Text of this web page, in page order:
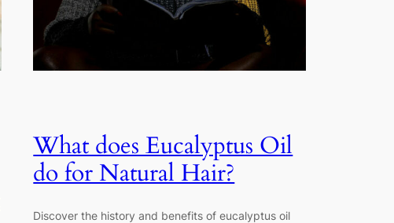
What does Eucalyptus Oil
do for Natural Hair?
Discover the history and benefits of eucalyptus oil